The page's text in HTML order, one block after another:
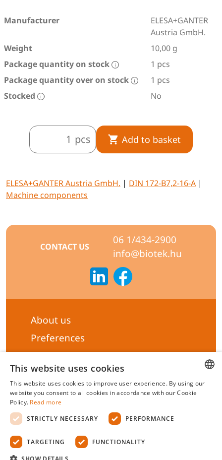
Manufacturer
ELESA+GANTER
Austria GmbH.
Weight
10,00 g
Package quantity on stock
1 pcs
Package quantity over on stock
1 pcs
Stocked
No
pcs Add to basket
ELESA+GANTER Austria GmbH. | DIN 172-B7,2-16-A |
Machine components
CONTACT US
06 1/434-2900
info@biotek.hu
About us
Preferences
Subscribe to our Newsletter
General terms & Conditions
Privacy statement
Liability Statement
Management system certificate's
2026 All rights reserved.
HUNGARIAN
This website uses cookies
This website uses cookies to improve user experience. By using our
website you consent to all cookies in accordance with our Cookie
Policy. Read more
STRICTLY NECESSARY
PERFORMANCE
TARGETING FUNCTIONALITY